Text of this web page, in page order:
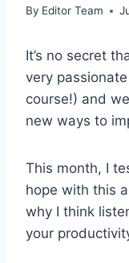
By Editor Team
It’s no secret
very
course!) and
new ways to
This month, I
hope with this
why I think
your